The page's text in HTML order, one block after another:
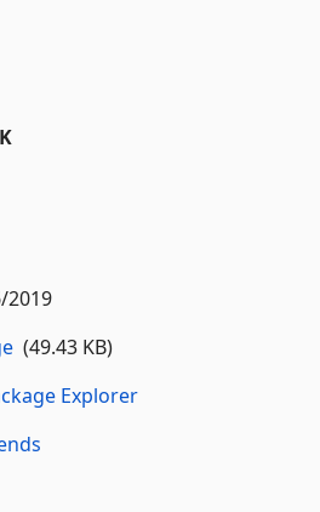
2019
(49.43 KB)
Explorer